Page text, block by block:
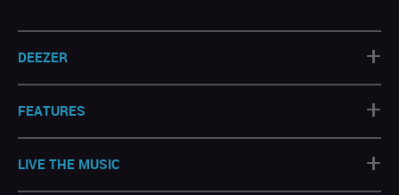
DEEZER +
FEATURES +
LIVE THE MUSIC +